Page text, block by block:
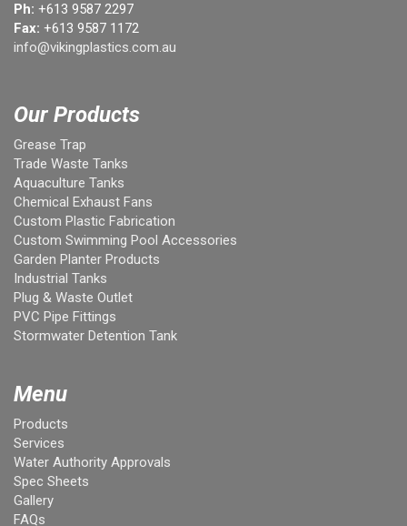
Ph: +613 9587 2297
Fax: +613 9587 1172
info@vikingplastics.com.au
Our Products
Grease Trap
Trade Waste Tanks
Aquaculture Tanks
Chemical Exhaust Fans
Custom Plastic Fabrication
Custom Swimming Pool Accessories
Garden Planter Products
Industrial Tanks
Plug & Waste Outlet
PVC Pipe Fittings
Stormwater Detention Tank
Menu
Products
Services
Water Authority Approvals
Spec Sheets
Gallery
FAQs